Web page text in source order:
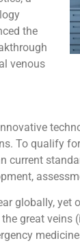
the
venous
To qualify
globally,
great